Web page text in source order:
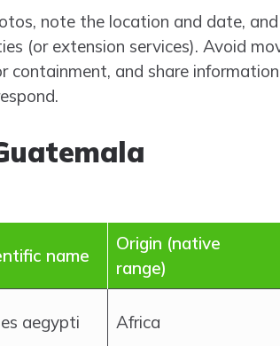
note the location and date,
(or extension services). Avoid
containment, and share
name
Origin (native
range)
aegypti Africa